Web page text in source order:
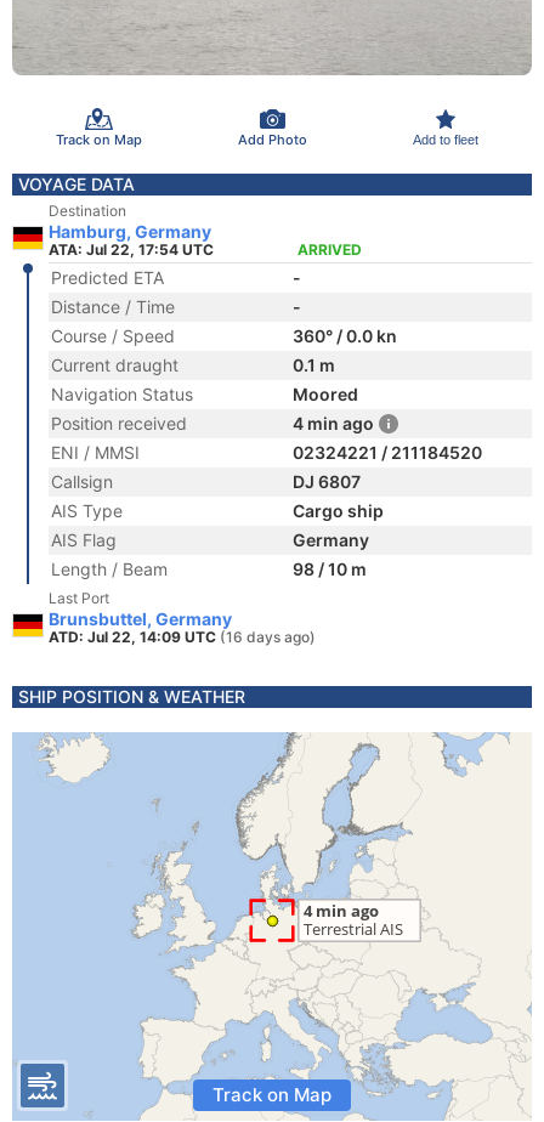
Track on Map Add Photo Add to fleet
VOYAGE DATA
Destination
Hamburg, Germany
ATA: Jul 22, 17:54 UTC ARRIVED
Predicted ETA
-
Distance / Time
-
Course / Speed
360° / 0.0 kn
Current draught
0.1 m
Navigation Status
Moored
Position received
4 min ago
ENI / MMSI
02324221 / 211184520
Callsign
DJ 6807
AIS Type
Cargo ship
AIS Flag
Germany
Length / Beam
98 / 10 m
Last Port
Brunsbuttel, Germany
ATD: Jul 22, 14:09 UTC (16 days ago)
SHIP POSITION & WEATHER
Track on Map